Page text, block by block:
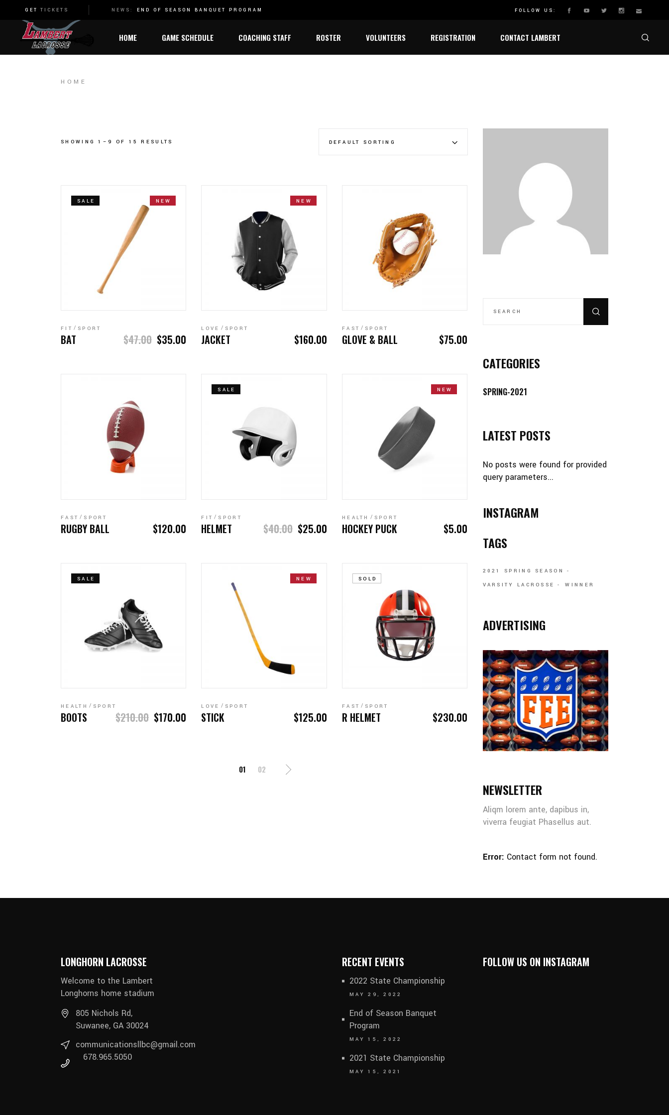
GET TICKETS NEWS:
2022 STATE CHAMPIONSHIP END OF SEASON BANQUET PROGRAM FOLLOW US:
HOME GAME SCHEDULE COACHING STAFF ROSTER VOLUNTEERS REGISTRATION CONTACT LAMBERT
HOME
SHOWING 1–9 OF 15 RESULTS DEFAULT SORTING
SALE NEW
FIT SPORT
BAT $47.00 $35.00
NEW
LOVE SPORT
JACKET $160.00
FAST SPORT
GLOVE & BALL $75.00
FAST SPORT
RUGBY BALL $120.00
SALE
FIT SPORT
HELMET $40.00 $25.00
NEW
HEALTH SPORT
HOCKEY PUCK $5.00
SALE
HEALTH SPORT
BOOTS $210.00 $170.00
NEW
ADD TO CART
LOVE SPORT
STICK $125.00
SOLD
FAST SPORT
R HELMET $230.00
01 02
CATEGORIES
SPRING-2021
LATEST POSTS
No posts were found for provided
query parameters...
INSTAGRAM
TAGS
2021 SPRING SEASON
VARSITY LACROSSE
WINNER
ADVERTISING
NEWSLETTER
Aliqm lorem ante, dapibus in,
viverra feugiat Phasellus aut.
Error: Contact form not found.
LONGHORN LACROSSE
Welcome to the Lambert
Longhorns home stadium
805 Nichols Rd,
Suwanee, GA 30024
communicationsllbc@gmail.com
678.965.5050
RECENT EVENTS
2022 State Championship
MAY 29, 2022
End of Season Banquet
Program
MAY 15, 2022
2021 State Championship
MAY 15, 2021
FOLLOW US ON INSTAGRAM